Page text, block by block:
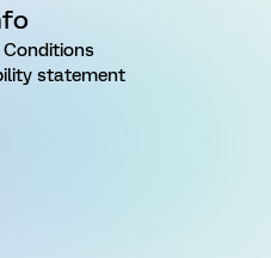
Conditions
statement